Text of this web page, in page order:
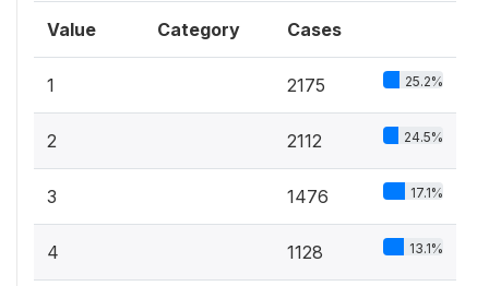
Value Category Cases
1 2175 25.2%
2 2112 24.5%
3 1476 17.1%
4 1128 13.1%